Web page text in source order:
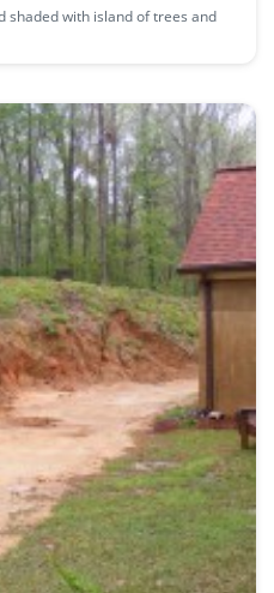
shaded with island of trees and